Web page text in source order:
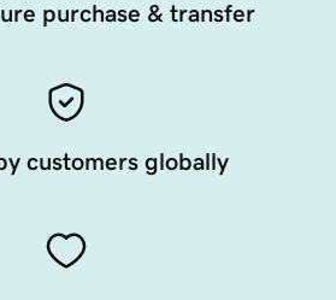
purchase & transfer
customers globally